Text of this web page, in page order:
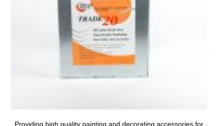
Providing high quality painting and decorating accessories for